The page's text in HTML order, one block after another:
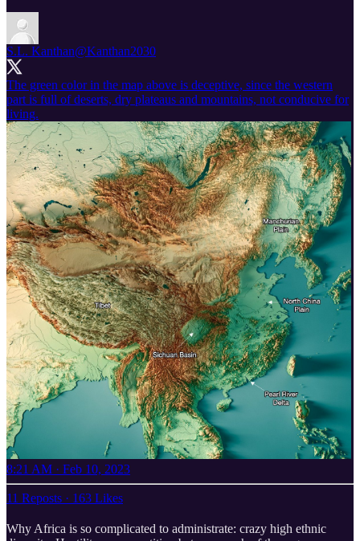
S.L. Kanthan@Kanthan2030
The green color in the map above is deceptive, since the western
part is full of deserts, dry plateaus and mountains, not conducive for
living.
8:21 AM · Feb 10, 2023
11 Reposts · 163 Likes
Why Africa is so complicated to administrate: crazy high ethnic